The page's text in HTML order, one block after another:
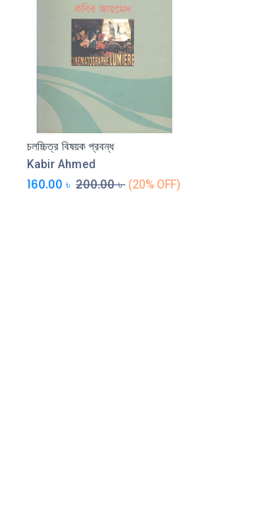
চলচ্চিত্র বিষয়ক প্রবন্ধ
Kabir Ahmed
160.00 ৳ 200.00৳ (20% OFF)